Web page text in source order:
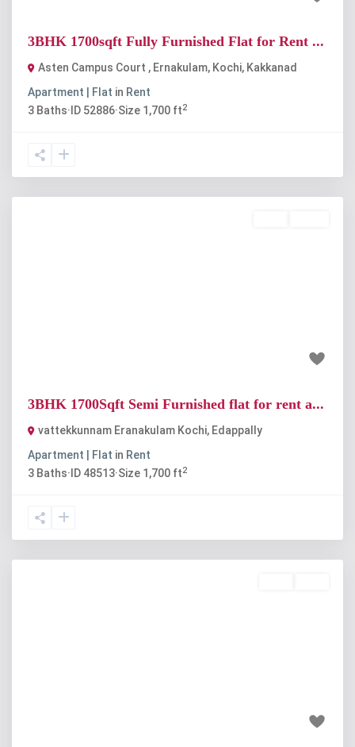
3BHK 1700sqft Fully Furnished Flat for Rent ...
Asten Campus Court , Ernakulam, Kochi, Kakkanad
Apartment | Flat in Rent
3 Baths· ID 52886·Size 1,700 ft2
3BHK 1700Sqft Semi Furnished flat for rent a...
vattekkunnam Eranakulam Kochi, Edappally
Apartment | Flat in Rent
3 Baths· ID 48513·Size 1,700 ft2